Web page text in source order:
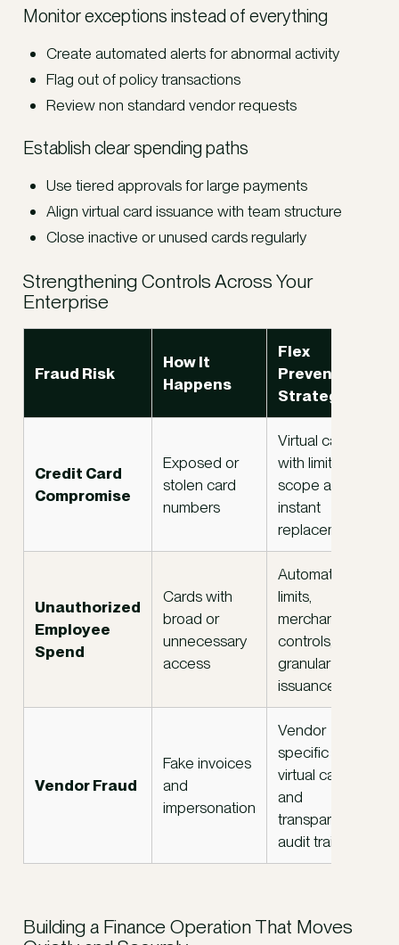
Monitor exceptions instead of everything
Create automated alerts for abnormal activity
Flag out of policy transactions
Review non standard vendor requests
Establish clear spending paths
Use tiered approvals for large payments
Align virtual card issuance with team structure
Close inactive or unused cards regularly
Strengthening Controls Across Your
Enterprise
Fraud Risk
How It
Happens
Flex
Prevention
Strategy
Credit Card
Compromise
Exposed or
stolen card
numbers
Virtual cards
with limited
scope and
instant
replacement
Unauthorized
Employee
Spend
Cards with
broad or
unnecessary
access
Automated
limits,
merchant
controls, and
granular card
issuance
Vendor Fraud
Fake invoices
and
impersonation
Vendor
specific
virtual cards
and
transparent
audit trails
Building a Finance Operation That Moves